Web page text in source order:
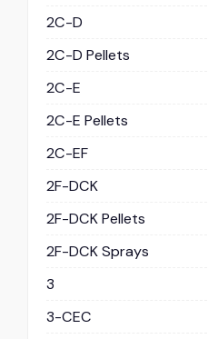
2C-D
2C-D Pellets
2C-E
2C-E Pellets
2C-EF
2F-DCK
2F-DCK Pellets
2F-DCK Sprays
3
3-CEC